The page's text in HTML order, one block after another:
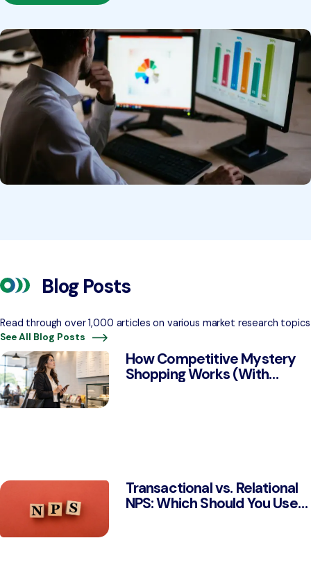
Blog Posts
Read through over 1,000 articles on various market research topics
See All Blog Posts
How Competitive Mystery
Shopping Works (With
Transactional vs. Relational
NPS: Which Should You Use